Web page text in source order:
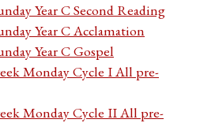
Year C Second Reading
Year C Acclamation
Year C Gospel
Monday Cycle I All pre-
Monday Cycle II All pre-